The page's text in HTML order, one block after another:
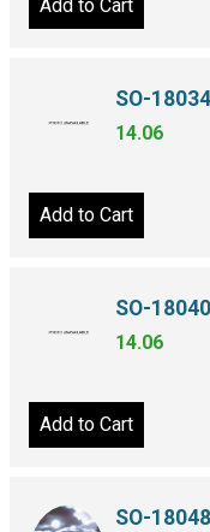
Add to Cart
SO-
14.06
Add to Cart
SO-
14.06
Add to Cart
SO-